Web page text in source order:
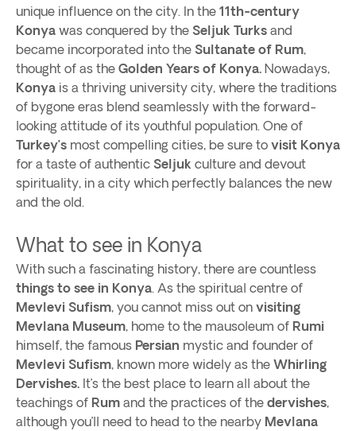
unique influence on the city. In the 11th-century
Konya was conquered by the Seljuk Turks and
became incorporated into the Sultanate of Rum,
thought of as the Golden Years of Konya. Nowadays,
Konya is a thriving university city, where the traditions
of bygone eras blend seamlessly with the forward-
looking attitude of its youthful population. One of
Turkey’s most compelling cities, be sure to visit Konya
for a taste of authentic Seljuk culture and devout
spirituality, in a city which perfectly balances the new
and the old.
What to see in Konya
With such a fascinating history, there are countless
things to see in Konya. As the spiritual centre of
Mevlevi Sufism, you cannot miss out on visiting
Mevlana Museum, home to the mausoleum of Rumi
himself, the famous Persian mystic and founder of
Mevlevi Sufism, known more widely as the Whirling
Dervishes. It’s the best place to learn all about the
teachings of Rum and the practices of the dervishes,
although you’ll need to head to the nearby Mevlana